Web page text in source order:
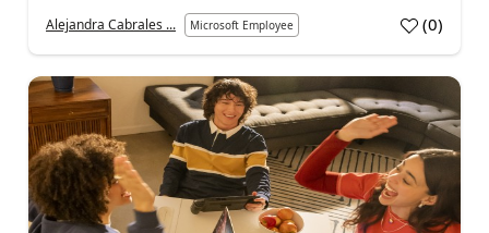
Alejandra Cabrales ... Microsoft Employee (0)